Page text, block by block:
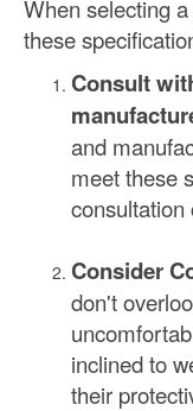
When selecting
these
Consult
and
meet these
consultation
Consider
don't
inclined to
their